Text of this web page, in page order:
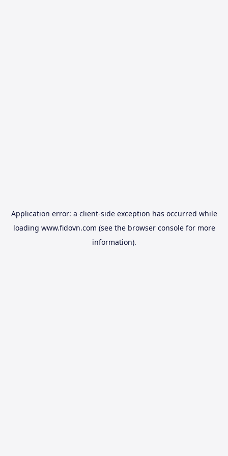
Application error: a client-side exception has occurred while
loading www.fidovn.com (see the browser consolefor more
information).